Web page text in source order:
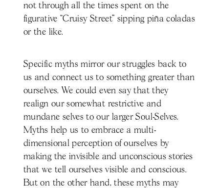
not through all the times spent on the
figurative “Cruisy Street” sipping piña coladas
or the like.
Specific myths mirror our struggles back to
us and connect us to something greater than
ourselves. We could even say that they
realign our somewhat restrictive and
mundane selves to our larger Soul-Selves.
Myths help us to embrace a multi-
dimensional perception of ourselves by
making the invisible and unconscious stories
that we tell ourselves visible and conscious.
But on the other hand, these myths may